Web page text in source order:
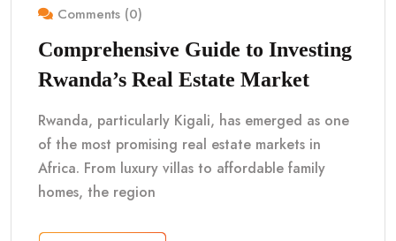
Comments (0)
Comprehensive Guide to Investing
Rwanda’s Real Estate Market
Rwanda, particularly Kigali, has emerged as one
of the most promising real estate markets in
Africa. From luxury villas to affordable family
homes, the region